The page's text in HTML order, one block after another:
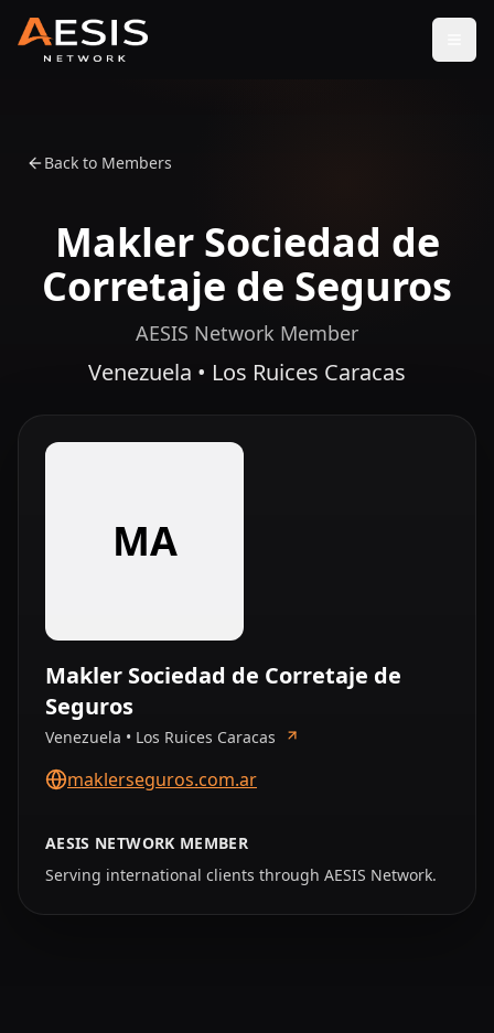
Back to Members
Makler Sociedad de
Corretaje de Seguros
AESIS Network Member
Venezuela • Los Ruices Caracas
MA
Makler Sociedad de Corretaje de
Seguros
Venezuela • Los Ruices Caracas
maklerseguros.com.ar
AESIS NETWORK MEMBER
Serving international clients through AESIS Network.